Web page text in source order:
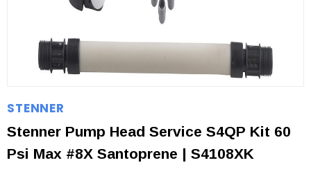
STENNER
Stenner Pump Head Service S4QP Kit 60
Psi Max #8X Santoprene | S4108XK